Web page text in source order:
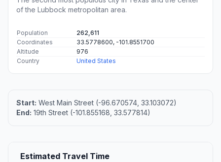
of the Lubbock metropolitan area.
Population
262,611
Coordinates
33.5778600, -101.8551700
Altitude
976
Country
United States
Start: West Main Street (-96.670574, 33.103072)
End: 19th Street (-101.855168, 33.577814)
Estimated Travel Time